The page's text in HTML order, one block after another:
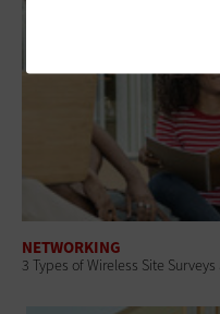
NETWORKING
3 Types of Wireless Site